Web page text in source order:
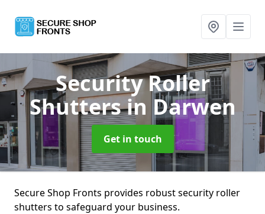
Security Roller
Shuttersin Darwen
Get in touch
Secure Shop Fronts provides robust security roller
shutters to safeguard your business.